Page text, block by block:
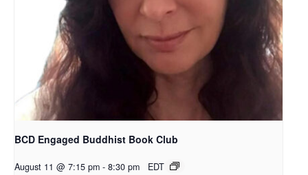
BCD Engaged Buddhist Book Club
August 11 @ 7:15 pm - 8:30 pm EDT